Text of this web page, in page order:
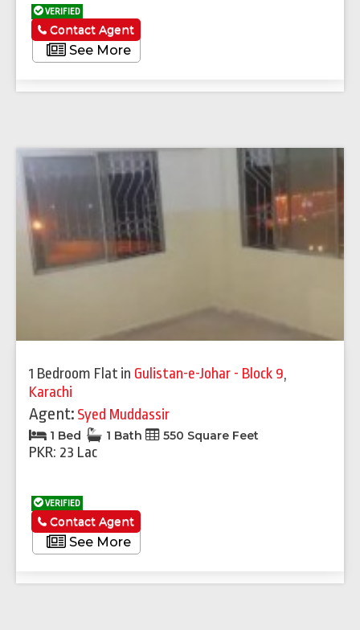
VERIFIED
See More
Contact Agent
1 Bedroom Flat in Gulistan-e-Johar - Block 9,
Karachi
Agent: Syed Muddassir
1 Bed 1 Bath 550 Square Feet
PKR: 23 Lac
VERIFIED
See More
Contact Agent